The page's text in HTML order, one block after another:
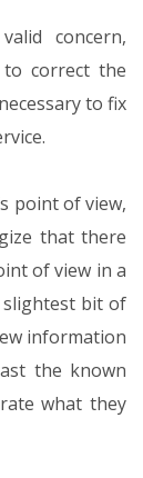
concern,
correct the
to fix
point of view,
that there
of view in a
slightest bit of
information
the known
what they